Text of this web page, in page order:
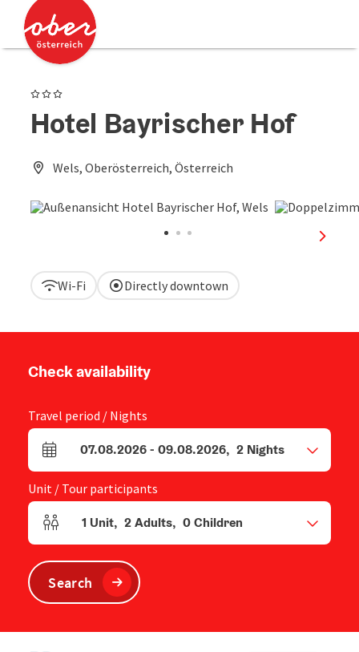
Accesskey
Accesskey
3 Stars
Hotel Bayrischer Hof
Wels, Oberösterreich, Österreich
next
Wi-Fi Directly downtown
Check availability
Travel period / Nights
arrival and departure fields
07.08.2026- 09.08.2026, 2 Nights
Unit / Tour participants
Number of units and person fields
1 Unit, 2Adults, 0Children
Search